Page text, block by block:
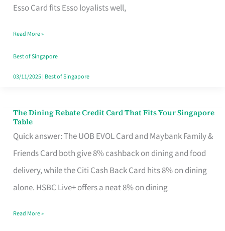
Esso Card fits Esso loyalists well,
Save,
Singapore
Read More »
Best of Singapore
03/11/2025| Best of Singapore
The Dining Rebate Credit Card That Fits Your Singapore
Table
Quick answer: The UOB EVOL Card and Maybank Family &
Friends Card both give 8% cashback on dining and food
delivery, while the Citi Cash Back Card hits 8% on dining
alone. HSBC Live+ offers a neat 8% on dining
The
Dining
Rebate
Credit
Card
Fits
Read More »